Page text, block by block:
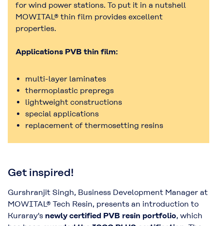
for wind power stations. To put it in a nutshell
MOWITAL® thin film provides excellent
properties.
Applications PVB thin film:
multi-layer laminates
thermoplastic prepregs
lightweight constructions
special applications
replacement of thermosetting resins
Get inspired!
Gurshranjit Singh, Business Development Manager at
MOWITAL® Tech Resin, presents an introduction to
Kuraray's newly certified PVB resin portfolio, which